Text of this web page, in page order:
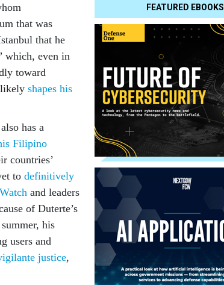
FEATURED EBOOKS
that was
that he
which, even in
toward
likely shapes his
has a
Filipino
countries’
to definitively
and leaders
of Duterte’s
his
users and
justice,